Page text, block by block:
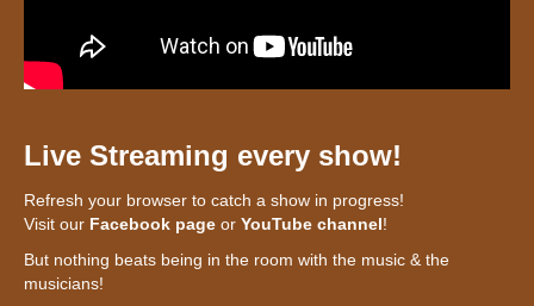
Live Streaming every show!
Refresh your browser to catch a show in progress!
Visit our Facebook page or YouTube channel!
But nothing beats being in the room with the music & the
musicians!